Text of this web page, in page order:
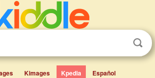
Kimages Kpedia Español